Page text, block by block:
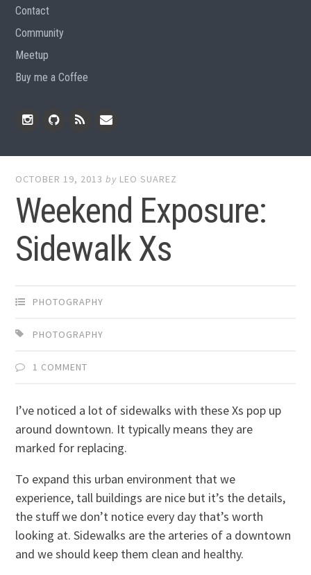
Contact
Community
Meetup
Buy me a Coffee
OCTOBER 19, 2013 by LEO SUAREZ
Weekend Exposure:
Sidewalk Xs
PHOTOGRAPHY
PHOTOGRAPHY
1 COMMENT
I’ve noticed a lot of sidewalks with these Xs pop up
around downtown. It typically means they are
marked for replacing.
To expand this urban environment that we
experience, tall buildings are nice but it’s the details,
the stuff we don’t notice every day that’s worth
looking at. Sidewalks are the arteries of a downtown
and we should keep them clean and healthy.